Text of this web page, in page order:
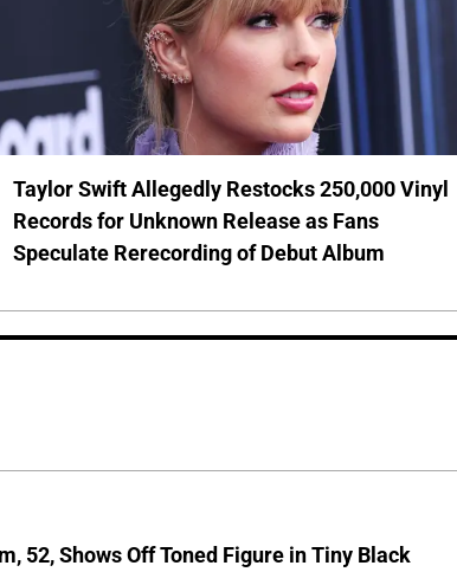
Taylor Swift Allegedly Restocks 250,000 Vinyl
Records for Unknown Release as Fans
Speculate Rerecording of Debut Album
52, Shows Off Toned Figure in Tiny Black